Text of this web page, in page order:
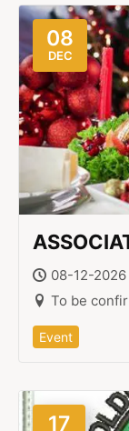
08
DEC
08-12-
To be
Event
17